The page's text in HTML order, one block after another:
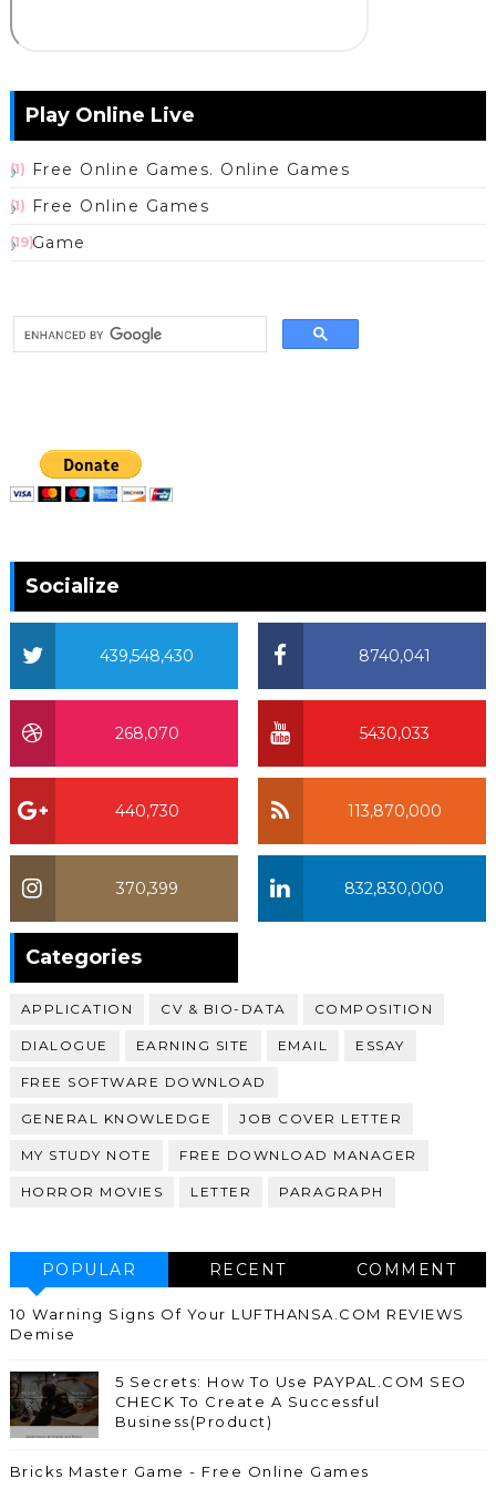
Play Online Live
Free Online Games. Online Games
(1)
Free Online Games
(1)
Game
(19)
Socialize
8740,041
439,548,430
5430,033
268,070
113,870,000
440,730
832,830,000
370,399
Categories
APPLICATION CV & BIO-DATA COMPOSITION
DIALOGUE EARNING SITE EMAIL ESSAY
FREE SOFTWARE DOWNLOAD
GENERAL KNOWLEDGE JOB COVER LETTER
MY STUDY NOTE FREE DOWNLOAD MANAGER
HORROR MOVIES LETTER PARAGRAPH
POPULAR RECENT COMMENT
10 Warning Signs Of Your LUFTHANSA.COM REVIEWS
Demise
5 Secrets: How To Use PAYPAL.COM SEO
CHECK To Create A Successful
Business(Product)
Bricks Master Game - Free Online Games